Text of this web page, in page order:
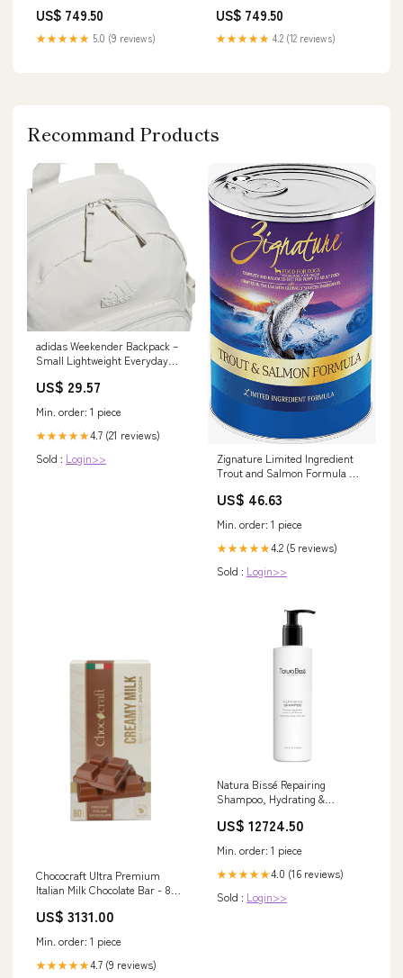
Black Beauties
US$ 749.50
★★★★★ 5.0 (9 reviews)
US$ 749.50
★★★★★ 4.2 (12 reviews)
Recommand Products
adidas Weekender Backpack –
Small Lightweight Everyday
US$ 29.57
Min. order: 1 piece
★★★★★4.7 (21 reviews)
Sold : Login>>
Zignature Limited Ingredient
Trout and Salmon Formula Wet
US$ 46.63
Min. order: 1 piece
★★★★★4.2 (5 reviews)
Sold : Login>>
Chococraft Ultra Premium
Italian Milk Chocolate Bar - 80g
US$ 3131.00
Min. order: 1 piece
★★★★★4.7 (9 reviews)
Natura Bissé Repairing
Shampoo, Hydrating &
& White Tea Scent, For All Hair
US$ 12724.50
Min. order: 1 piece
★★★★★4.0 (16 reviews)
Sold : Login>>